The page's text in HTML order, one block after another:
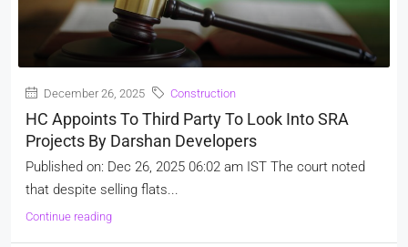
December 26, 2025 Construction
HC Appoints To Third Party To Look Into SRA
Projects By Darshan Developers
Published on: Dec 26, 2025 06:02 am IST The court noted
that despite selling flats...
Continue reading